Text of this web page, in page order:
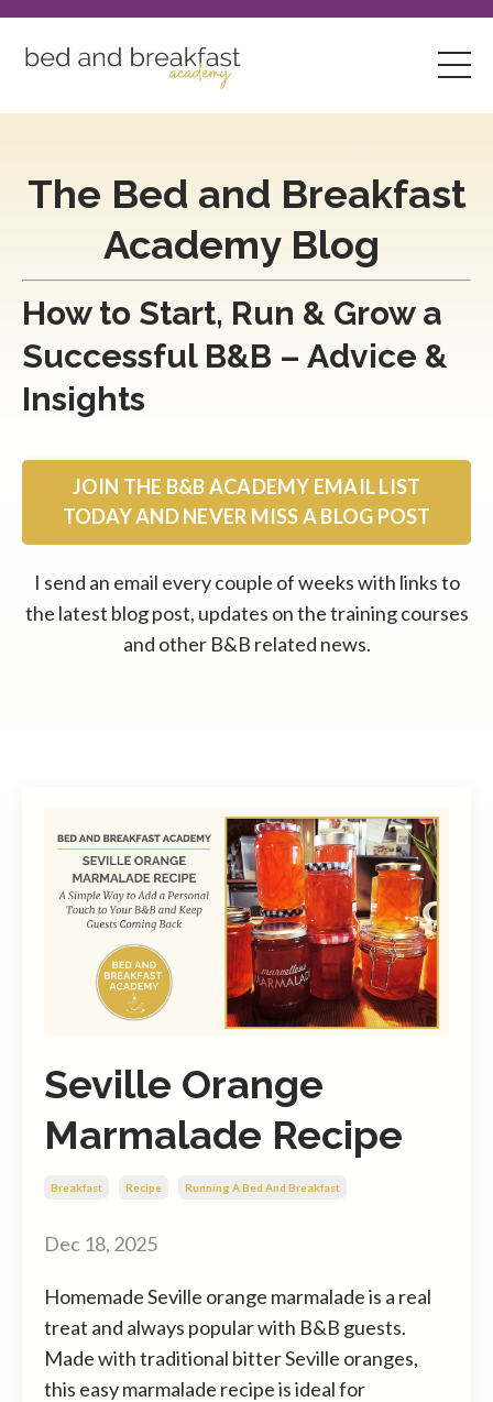
The Bed and Breakfast
Academy Blog
How to Start, Run & Grow a
Successful B&B – Advice &
Insights
JOIN THE B&B ACADEMY EMAIL LIST
TODAY AND NEVER MISS A BLOG POST
I send an email every couple of weeks with links to
the latest blog post, updates on the training courses
and other B&B related news.
Seville Orange
Marmalade Recipe
Breakfast Recipe Running A Bed And Breakfast
Dec 18, 2025
Homemade Seville orange marmalade is a real
treat and always popular with B&B guests.
Made with traditional bitter Seville oranges,
this easy marmalade recipe is ideal for